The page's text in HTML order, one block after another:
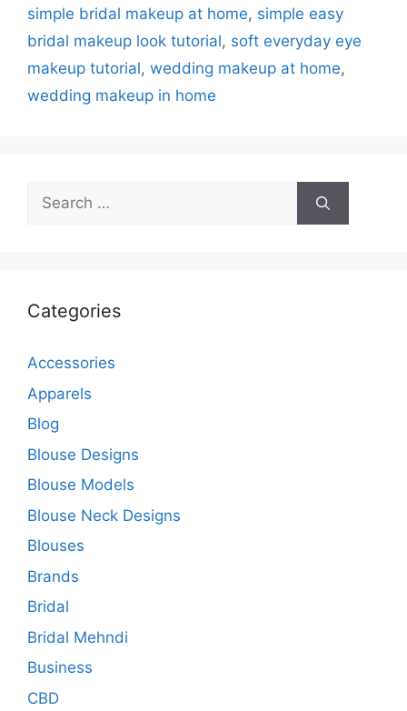
simple bridal makeup at home, simple easy
bridal makeup look tutorial, soft everyday eye
makeup tutorial, wedding makeup at home,
wedding makeup in home
Search
for:
Categories
Accessories
Apparels
Blog
Blouse Designs
Blouse Models
Blouse Neck Designs
Blouses
Brands
Bridal
Bridal Mehndi
Business
CBD